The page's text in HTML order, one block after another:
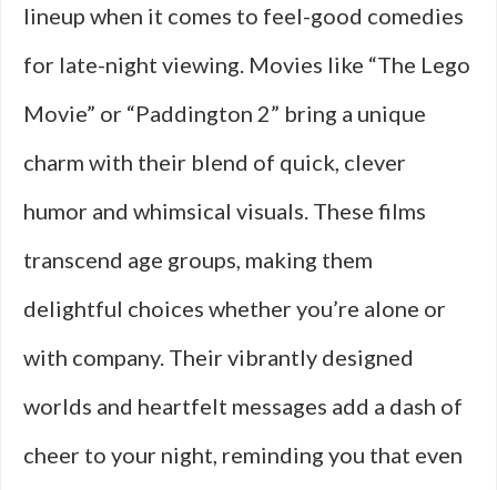
lineup when it comes to feel-good comedies
for late-night viewing. Movies like “The Lego
Movie” or “Paddington 2” bring a unique
charm with their blend of quick, clever
humor and whimsical visuals. These films
transcend age groups, making them
delightful choices whether you’re alone or
with company. Their vibrantly designed
worlds and heartfelt messages add a dash of
cheer to your night, reminding you that even